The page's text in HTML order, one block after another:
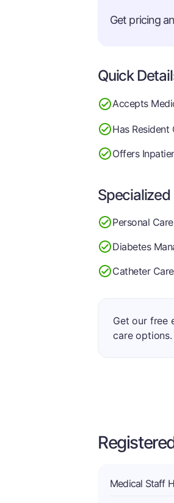
Get pricing
Quick
Accepts
Has Resident
Offers
Personal Care
Diabetes
Catheter Care
Get our free
care options.
Medical Staff